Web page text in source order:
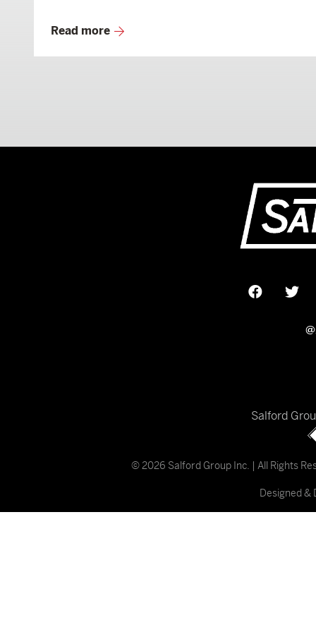
Read more
Salford
© 2026 Salford Group Inc. | All Rights
Designed &